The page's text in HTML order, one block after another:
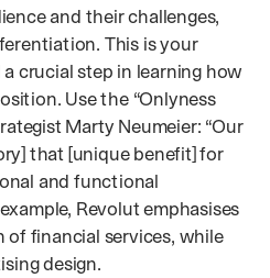
and their challenges,
This is your
crucial step in learning how
Use the “Onlyness
Marty Neumeier: “Our
that [unique benefit] for
and functional
Revolut emphasises
financial services, while
design.